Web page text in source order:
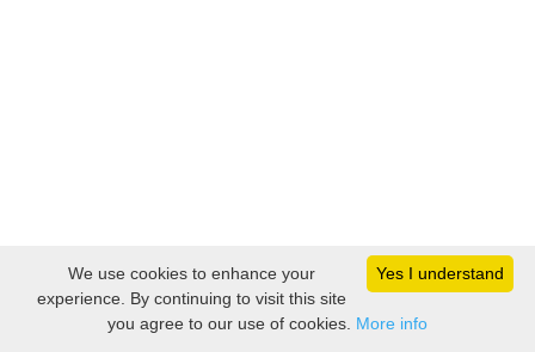
Yes I understand
We use cookies to enhance your
experience. By continuing to visit this site
you agree to our use of cookies. More info